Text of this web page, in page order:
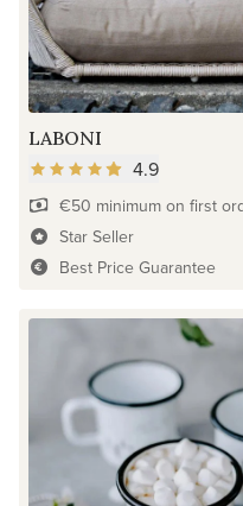
LABONI
4.9
€50 minimum on first
Star Seller
Best Price Guarantee